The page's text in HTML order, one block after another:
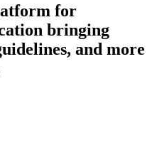
for
bringing
and more